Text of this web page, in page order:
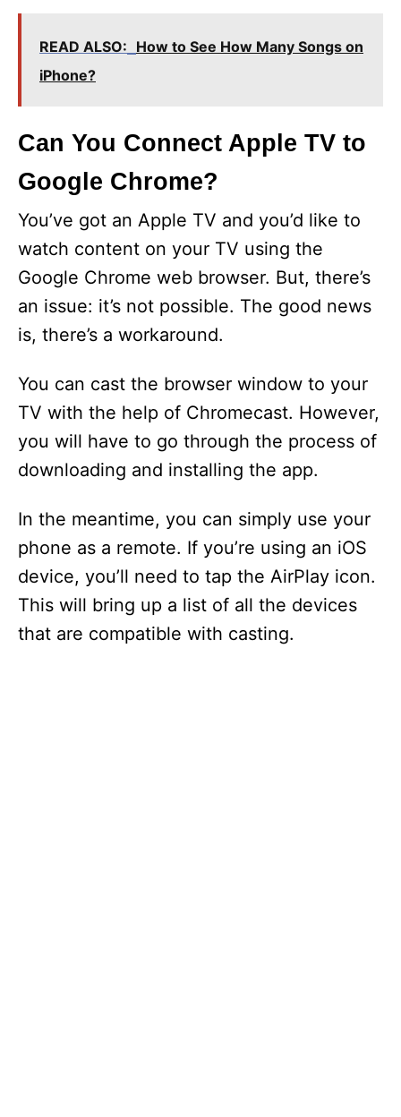
READ ALSO: How to See How Many Songs on
iPhone?
Can You Connect Apple TV to
Google Chrome?
You’ve got an Apple TV and you’d like to
watch content on your TV using the
Google Chrome web browser. But, there’s
an issue: it’s not possible. The good news
is, there’s a workaround.
You can cast the browser window to your
TV with the help of Chromecast. However,
you will have to go through the process of
downloading and installing the app.
In the meantime, you can simply use your
phone as a remote. If you’re using an iOS
device, you’ll need to tap the AirPlay icon.
This will bring up a list of all the devices
that are compatible with casting.